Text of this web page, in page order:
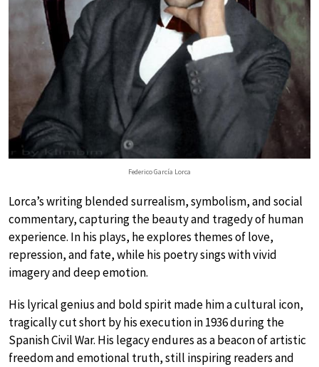
Federico García Lorca
Lorca’s writing blended surrealism, symbolism, and social
commentary, capturing the beauty and tragedy of human
experience. In his plays, he explores themes of love,
repression, and fate, while his poetry sings with vivid
imagery and deep emotion.
His lyrical genius and bold spirit made him a cultural icon,
tragically cut short by his execution in 1936 during the
Spanish Civil War. His legacy endures as a beacon of artistic
freedom and emotional truth, still inspiring readers and